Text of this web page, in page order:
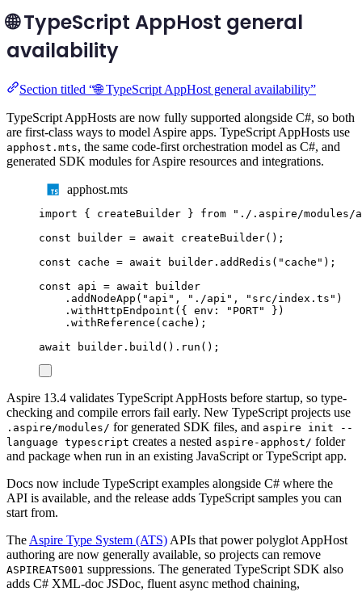
🌐 TypeScript AppHost general
availability
Section titled “🌐 TypeScript AppHost general availability”
TypeScript AppHosts are now fully supported alongside C#, so both
are first-class ways to model Aspire apps. TypeScript AppHosts use
apphost.mts, the same code-first orchestration model as C#, and
generated SDK modules for Aspire resources and integrations.
apphost.mts
import { createBuilder } from " ./.aspire/modules/
const
builder = await createBuilder();
const
cache = await builder . addRedis ( " cache " );
const
api = await
builder
. addNodeApp ( " api " , " ./api " , " src/index.ts " )
. withHttpEndpoint ({ env : " PORT"
})
. withReference ( cache );
await
builder . build () . run ();
Aspire 13.4 validates TypeScript AppHosts before startup, so type-
checking and compile errors fail early. New TypeScript projects use
.aspire/modules/ for generated SDK files, and aspire init --
language typescript creates a nested aspire-apphost/ folder
and package when run in an existing JavaScript or TypeScript app.
Docs now include TypeScript examples alongside C# where the
API is available, and the release adds TypeScript samples you can
start from.
The Aspire Type System (ATS) APIs that power polyglot AppHost
authoring are now generally available, so projects can remove
ASPIREATS001 suppressions. The generated TypeScript SDK also
adds C# XML-doc JSDoc, fluent async method chaining,